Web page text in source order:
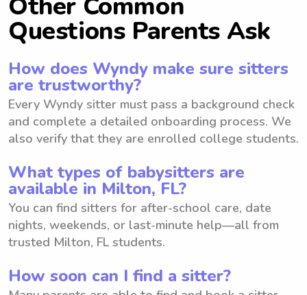
Questions Parents Ask
How does Wyndy make sure sitters
are trustworthy?
Every Wyndy sitter must pass a background check
and complete a detailed onboarding process. We
also verify that they are enrolled college students.
What types of babysitters are
available in Milton, FL?
You can find sitters for after-school care, date
nights, weekends, or last-minute help—all from
trusted Milton, FL students.
How soon can I find a sitter?